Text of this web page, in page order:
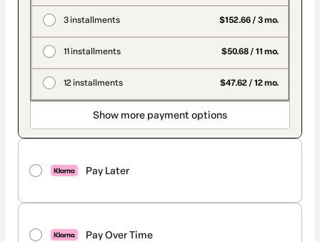
3 installments $152.66 / 3 mo.
11 installments $50.68 / 11 mo.
12 installments $47.62 / 12 mo.
Show more payment options
Pay Later
Pay Over Time